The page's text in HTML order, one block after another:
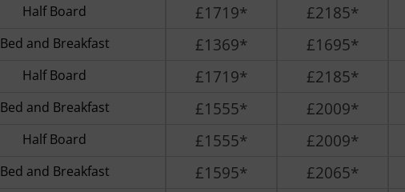
Half Board £1719* £2185*
Bed and Breakfast £1369* £1695*
Half Board £1719* £2185*
Bed and Breakfast £1555* £2009*
Half Board £1555* £2009*
Bed and Breakfast £1595* £2065*